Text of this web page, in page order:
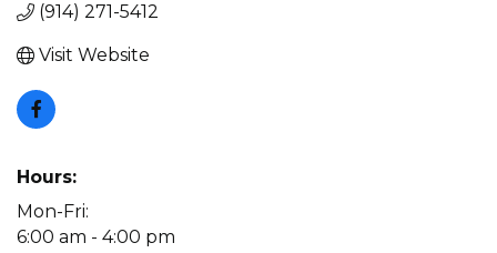
(914) 271-5412
Visit Website
Hours:
Mon-Fri:
6:00 am - 4:00 pm